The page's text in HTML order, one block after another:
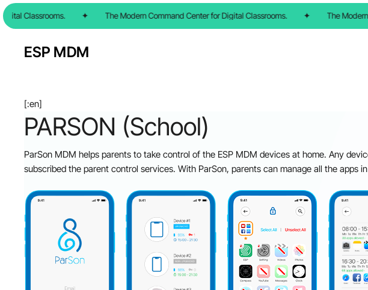
Skip
to
content
Classrooms. The Modern Command Center for Digital Classrooms. The Modern
ESP MDM
[:en]
PARSON (School)
ParSon MDM helps parents to take control of the ESP MDM devices at home. Any
subscribed the parent control services. With ParSon, parents can manage all the apps